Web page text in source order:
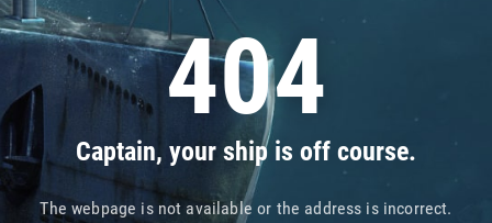
404
Captain, your ship is off course.
The webpage is not available or the address is incorrect.